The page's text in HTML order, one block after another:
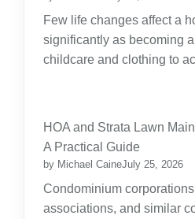
Few life changes affect a
significantly as becoming
childcare and clothing to
Planning
the
Real
HOA and Strata Lawn
A Practical Guide
by Michael CaineJuly 25, 2026
Condominium
associations, and similar